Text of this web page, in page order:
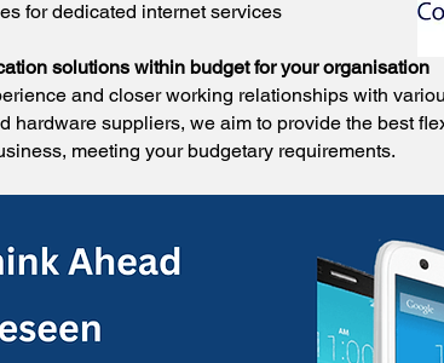
for dedicated internet services
solutions within budget for your organisation
and closer working relationships with
hardware suppliers, we aim to provide the best
meeting your budgetary requirements.